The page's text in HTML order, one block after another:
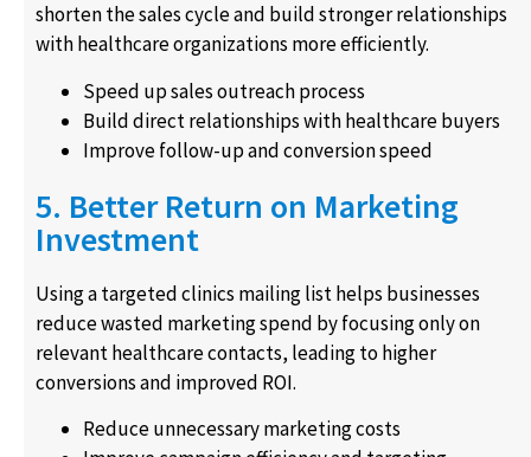
shorten the sales cycle and build stronger relationships
with healthcare organizations more efficiently.
Speed up sales outreach process
Build direct relationships with healthcare buyers
Improve follow-up and conversion speed
5. Better Return on Marketing
Investment
Using a targeted clinics mailing list helps businesses
reduce wasted marketing spend by focusing only on
relevant healthcare contacts, leading to higher
conversions and improved ROI.
Reduce unnecessary marketing costs